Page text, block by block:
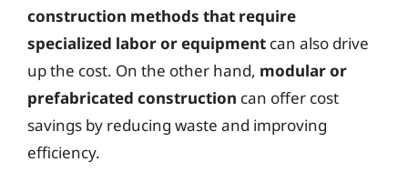
construction methods that require
specialized labor or equipment can also drive
up the cost. On the other hand, modular or
prefabricated construction can offer cost
savings by reducing waste and improving
efficiency.